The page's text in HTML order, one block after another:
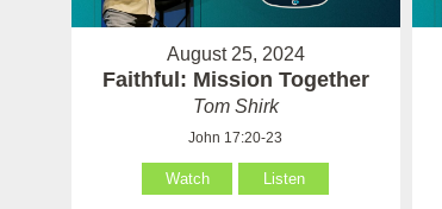
August 25, 2024
Faithful: Mission Together
Tom Shirk
John 17:20-23
Watch Listen